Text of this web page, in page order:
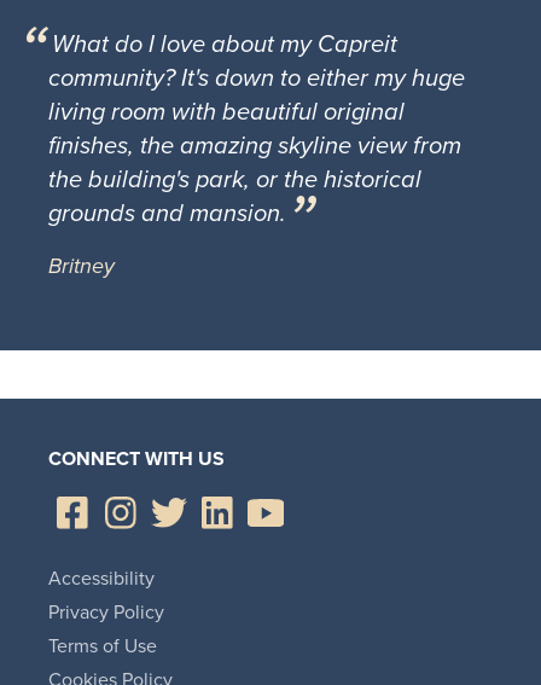
What do I love about my Capreit
community? It's down to either my huge
living room with beautiful original
finishes, the amazing skyline view from
the building's park, or the historical
grounds and mansion.
Britney
CONNECT WITH US
Accessibility
Privacy Policy
Terms of Use
Cookies Policy